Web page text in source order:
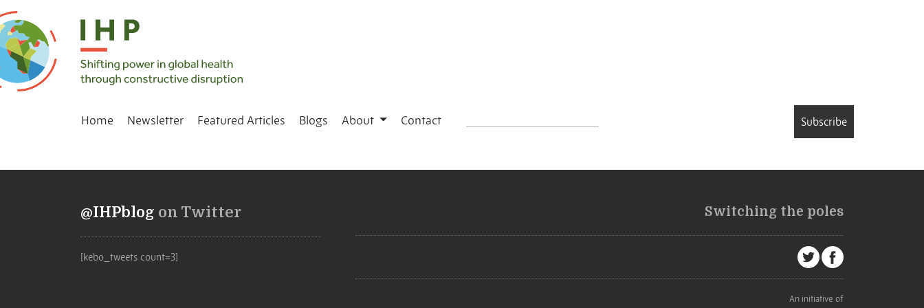
Home Newsletter Featured Articles Blogs About Contact Subscribe
@IHPblog on Twitter
[kebo_tweets count=3]
Switching the poles
An initiative of